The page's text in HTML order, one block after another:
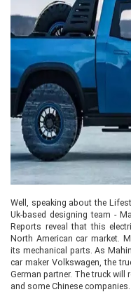
Well, speaking about the
Uk-based designing team -
Reports reveal that this
North American car market.
its mechanical parts. As
car maker Volkswagen, the
German partner. The truck will
and some Chinese companies.